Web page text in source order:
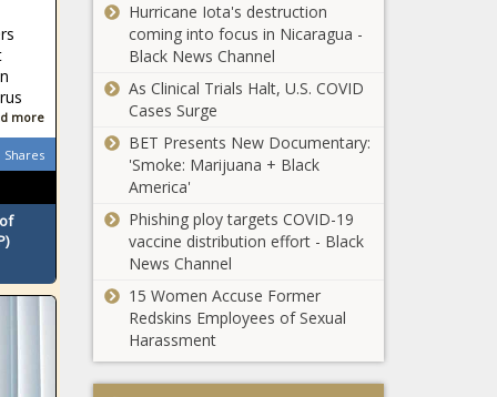
more
Shares
three
interventions 'to
stop a second
wave of COVID-
Brackenfell: EFF
racists humility like
they did in Senekal'
rescheduled ahead
of EFF protest at
School
Brandon Stone
Joburg Open
Hurricane Iota's destruction
coming into focus in Nicaragua -
Black News Channel
As Clinical Trials Halt, U.S. COVID
Cases Surge
BET Presents New Documentary:
'Smoke: Marijuana + Black
America'
Phishing ploy targets COVID-19
vaccine distribution effort - Black
News Channel
15 Women Accuse Former
Redskins Employees of Sexual
Harassment